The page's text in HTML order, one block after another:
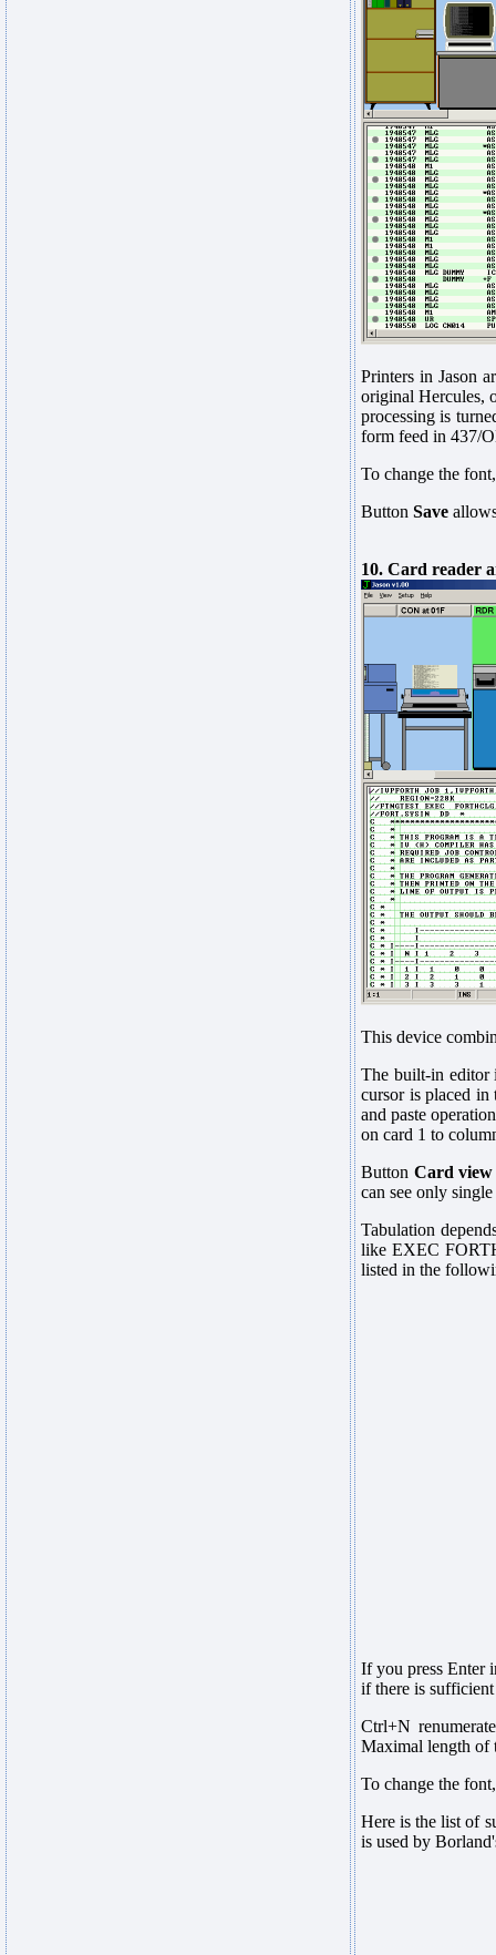
Printers in Jason
original Hercules,
processing is
form feed in 437/
To change the
Button Save
10. Card reader
This device
The built-in editor
cursor is placed in
and paste
on card 1 to
Button Card view
can see only
Tabulation
like EXEC
listed in the
If you press Enter
if there is
Ctrl+N
Maximal length of
To change the
Here is the list of
is used by